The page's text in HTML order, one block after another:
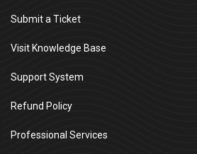
Submit a Ticket
Visit Knowledge Base
Support System
Refund Policy
Professional Services